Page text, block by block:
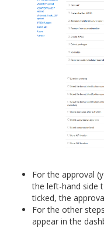
For the approval
the left-hand side
ticked, the
For the other
appear in the